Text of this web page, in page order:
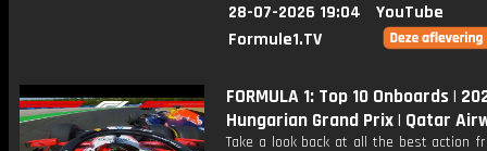
28-07-2026 19:04
YouTube
Formule1.TV
FORMULA 1: Top 10 Onboards |
Hungarian Grand Prix | Qatar
Take a look back at all the best action